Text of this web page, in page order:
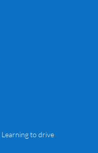
Learning to drive